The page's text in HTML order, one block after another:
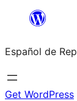
Saltar
contenido
Español de
Get WordPress